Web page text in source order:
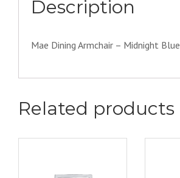
Description
Mae Dining Armchair – Midnight Blue
Related products